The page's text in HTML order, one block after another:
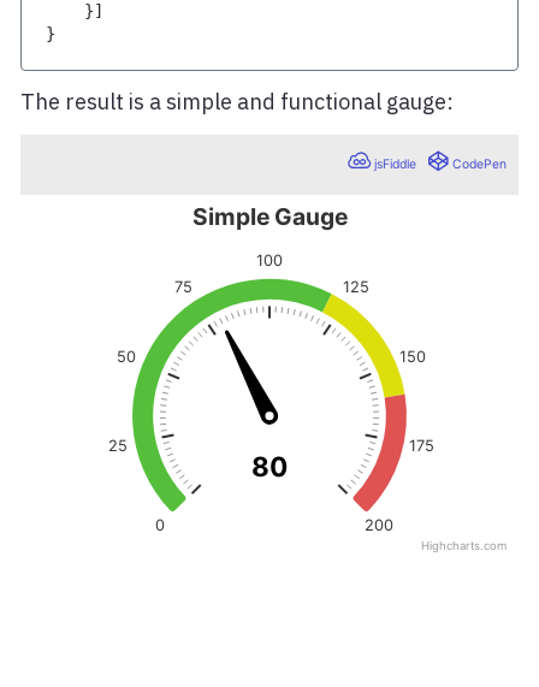
}]
}
The result is a simple and functional gauge: